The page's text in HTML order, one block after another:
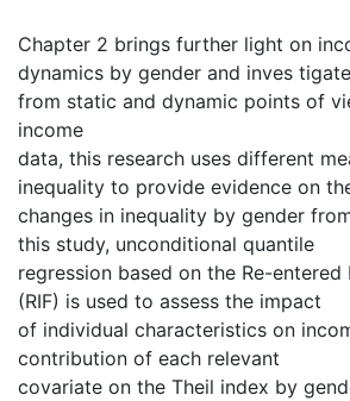
Chapter 2 brings further light on
dynamics by gender and inves
from static and dynamic points of
income
data, this research uses different
inequality to provide evidence on
changes in inequality by gender
this study, unconditional quantile
regression based on the Re-entered
(RIF) is used to assess the impact
of individual characteristics on
contribution of each relevant
covariate on the Theil index by